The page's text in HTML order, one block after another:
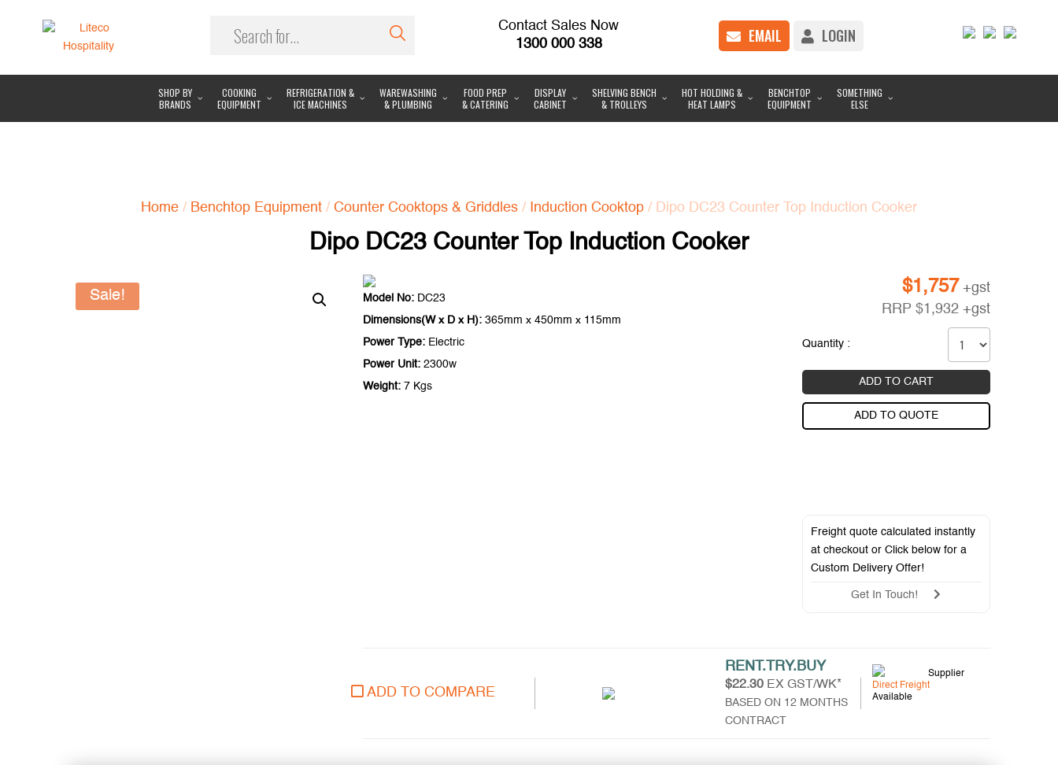
Contact Sales Now
1300 000 338
EMAIL LOGIN
SHOP BY
BRANDS
COOKING
EQUIPMENT
REFRIGERATION &
ICE MACHINES
WAREWASHING
& PLUMBING
FOOD PREP
& CATERING
DISPLAY
CABINET
SHELVING BENCH
& TROLLEYS
HOT HOLDING &
HEAT LAMPS
BENCHTOP
EQUIPMENT
SOMETHING
ELSE
Home / Benchtop Equipment / Counter Cooktops & Griddles / Induction Cooktop / Dipo DC23 Counter Top Induction Cooker
Dipo DC23 Counter Top Induction Cooker
Sale! Model No: DC23
Dimensions(W x D x H): 365mm x 450mm x 115mm
Power Type: Electric
Power Unit: 2300w
Weight: 7 Kgs
$1,757 +gst
RRP $1,932 +gst
Quantity :
ADD TO CART
ADD TO QUOTE
Freight quote calculated instantly
at checkout or Click below for a
Custom Delivery Offer!
Get In Touch!
ADD TO COMPARE
RENT.TRY.BUY
$22.30EX GST/WK*
BASED ON 12 MONTHS
CONTRACT
Supplier
Direct Freight
Available